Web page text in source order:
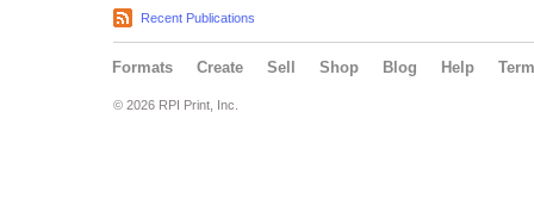
Recent Publications
Formats Create Sell Shop Blog Help
© 2026 RPI Print, Inc.